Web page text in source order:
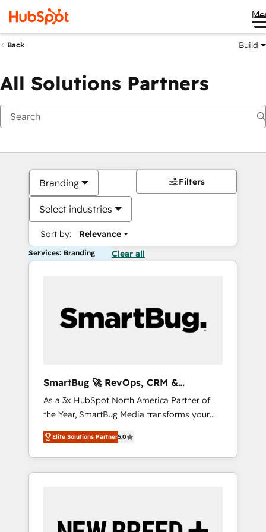
Back Build
All Solutions Partners
Branding
Select industries
Sort by: Relevance
Filters
Services: Branding Clear all
SmartBug 🚀 RevOps, CRM &
Integration Experts
As a 3x HubSpot North America Partner of
the Year, SmartBug Media transforms your
customer lifecycle into a revenue engine. Our
unified ecosystem includes specialized
divisions Globalia (AI & Software) and Point
Success Media (Paid Media), making this the
by Globalia’s technical development team. -
Elite Solutions Partner5.0